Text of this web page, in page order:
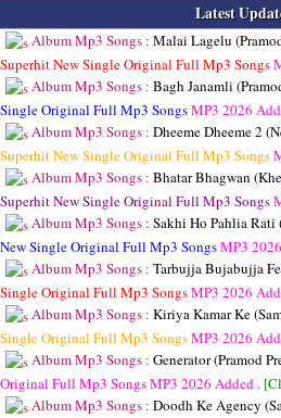
Latest
Album Mp3 Songs : Malai Lagelu
Superhit New Single Original Full Mp3 Songs
Album Mp3 Songs : Bagh Janamli
Single Original Full Mp3 SongsMP3 2026
Album Mp3 Songs : Dheeme Dheeme 2
Superhit New Single Original Full Mp3 Songs
Album Mp3 Songs : Bhatar Bhagwan
Superhit New Single Original Full Mp3 Songs
Album Mp3 Songs : Sakhi Ho Pahlia Rati
New Single Original Full Mp3 SongsMP3
Album Mp3 Songs : Tarbujja Bujabujja
Single Original Full Mp3 SongsMP3 2026
Album Mp3 Songs : Kiriya Kamar Ke
Single Original Full Mp3 SongsMP3 2026
Album Mp3 Songs : Generator (Pramod
Original Full Mp3 SongsMP3 2026 Added .
Album Mp3 Songs : Doodh Ke Agency